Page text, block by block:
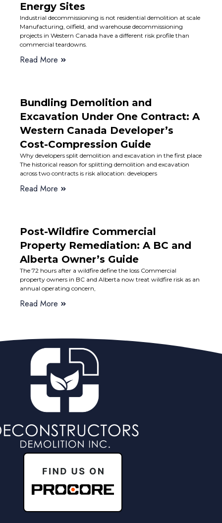
Energy Sites
Industrial decommissioning is not residential demolition at scale
Manufacturing, oilfield, and warehouse decommissioning
projects in Western Canada have a different risk profile than
commercial teardowns.
Read More
Bundling Demolition and
Excavation Under One Contract: A
Western Canada Developer’s
Cost-Compression Guide
Why developers split demolition and excavation in the first place
The historical reason for splitting demolition and excavation
across two contracts is risk allocation: developers
Read More
Post-Wildfire Commercial
Property Remediation: A BC and
Alberta Owner’s Guide
The 72 hours after a wildfire define the loss Commercial
property owners in BC and Alberta now treat wildfire risk as an
annual operating concern,
Read More